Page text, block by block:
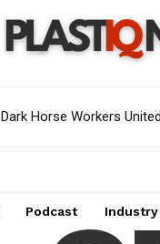
Dark Horse Workers
Podcast Industry